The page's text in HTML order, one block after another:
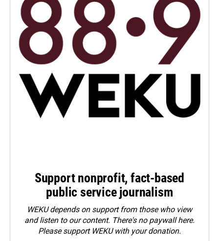
Support nonprofit, fact-based
public service journalism
WEKU depends on support from those who view
and listen to our content. There's no paywall here.
Pleasesupport WEKU with your donation.